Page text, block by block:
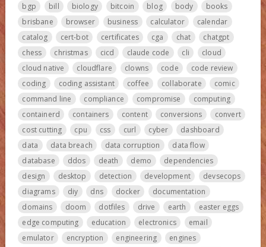
bgp
bill biology bitcoin blog body
books
brisbane
browser business calculator
calendar
catalog
cert-bot certificates cga chat
chatgpt
chess
christmas cicd claude code cli
cloud
cloud native
cloudflare clowns code
code review
coding
coding assistant coffee collaborate
comic
command line
compliance compromise
computing
containerd
containers content conversions
convert
cost cutting
cpu css curl cyber
dashboard
data
data breach data corruption
data flow
database
ddos death demo
dependencies
design
desktop detection development
devsecops
diagrams
diy dns docker
documentation
domains
doom dotfiles drive earth
easter eggs
edge computing
education electronics
email
emulator
encryption engineering
engines